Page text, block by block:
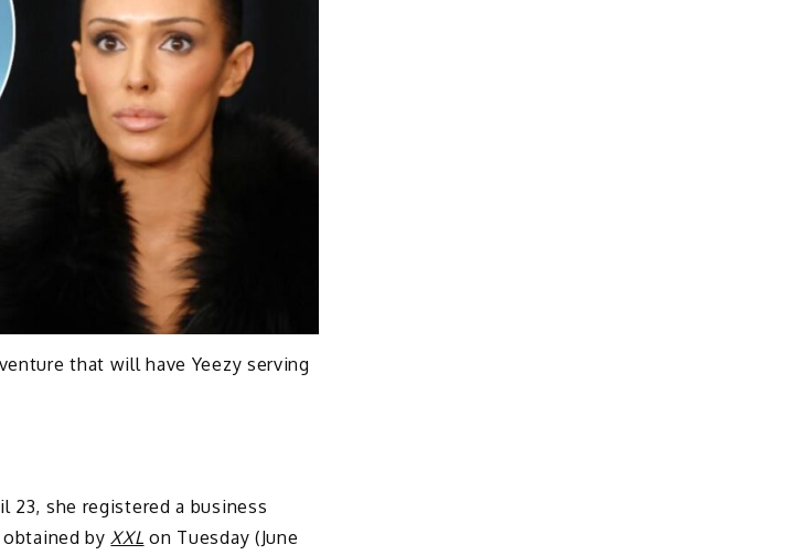
that will have Yeezy serving
23, she registered a business
by XXL on Tuesday (June